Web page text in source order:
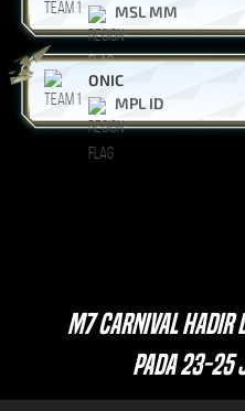
MSL MM
ONIC
MPL ID
M7 CARNIVAL HADIR
PADA 23-25